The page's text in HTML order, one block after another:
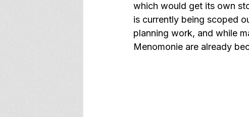
which would get its own
is currently being scoped
planning work, and while
Menomonie are already